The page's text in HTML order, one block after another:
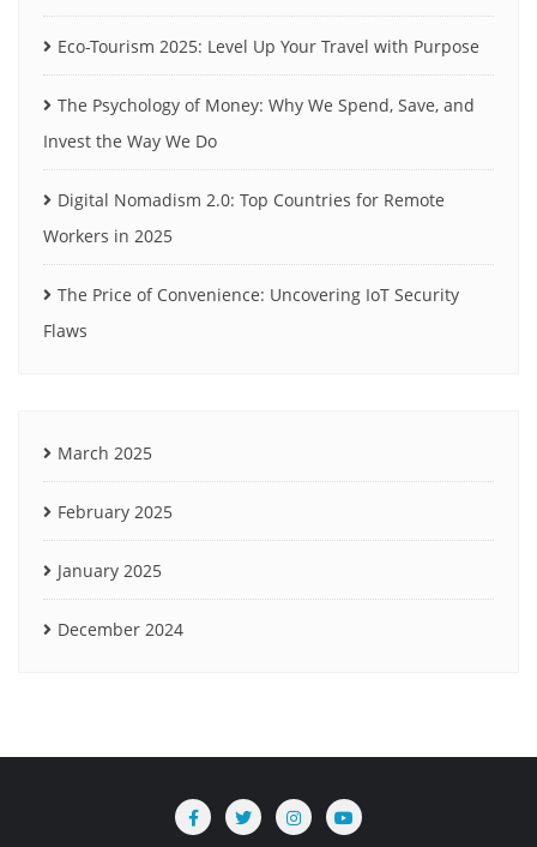
Eco-Tourism 2025: Level Up Your Travel with Purpose
The Psychology of Money: Why We Spend, Save, and
Invest the Way We Do
Digital Nomadism 2.0: Top Countries for Remote
Workers in 2025
The Price of Convenience: Uncovering IoT Security
Flaws
March 2025
February 2025
January 2025
December 2024